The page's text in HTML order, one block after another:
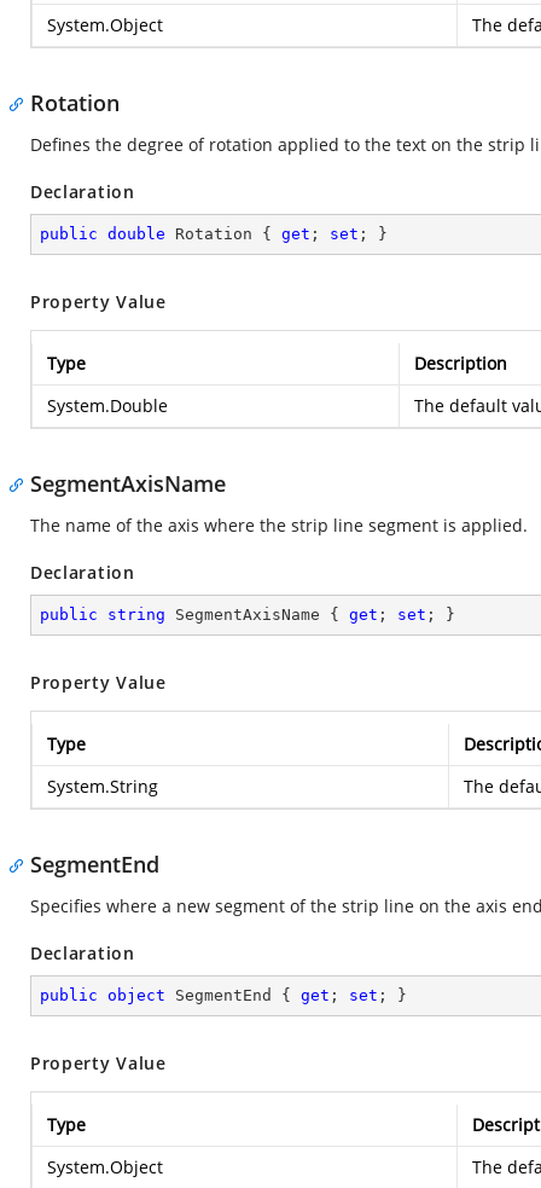
System.Object
The
Rotation
Defines the degree of rotation applied to the text on the strip
Declaration
public double Rotation { get ; set ; }
Property Value
Type
Description
System.Double
The default
SegmentAxisName
The name of the axis where the strip line segment is applied.
Declaration
public string SegmentAxisName { get ; set ; }
Property Value
Type
System.String
The
SegmentEnd
Specifies where a new segment of the strip line on the axis
Declaration
public object SegmentEnd { get ; set ; }
Property Value
Type
System.Object
The